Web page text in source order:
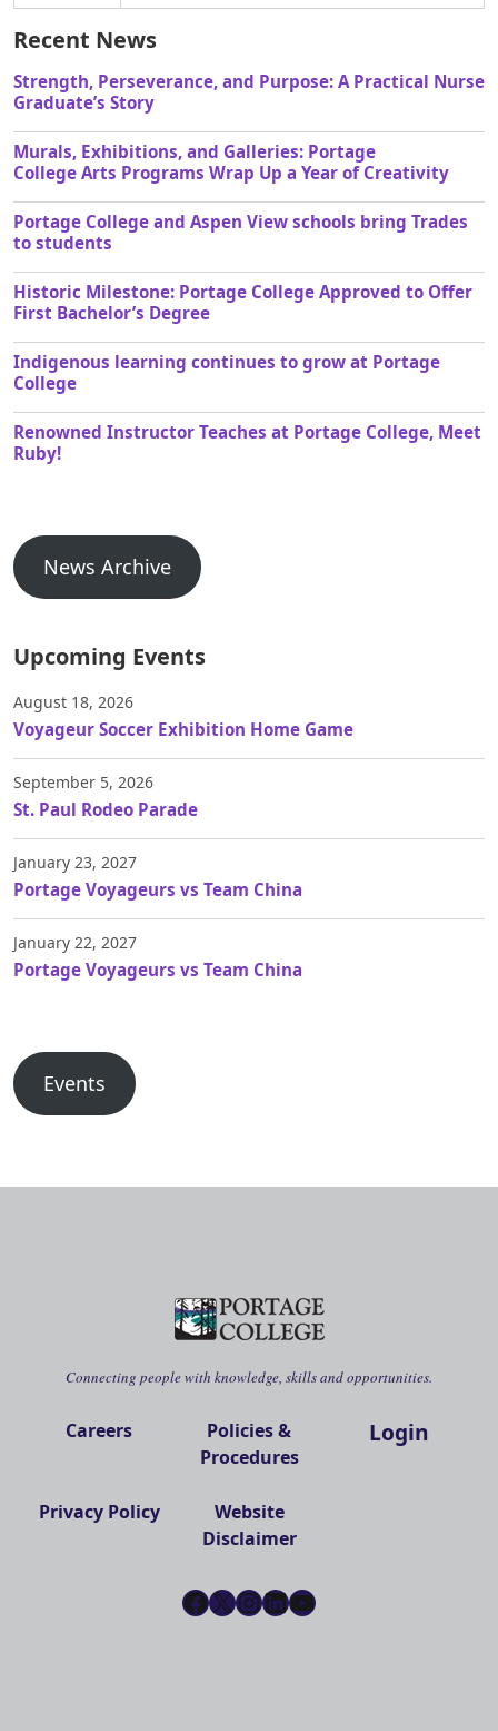
Recent News
Strength, Perseverance, and Purpose: A Practical Nurse
Graduate’s Story
Murals, Exhibitions, and Galleries: Portage
College Arts Programs Wrap Up a Year of Creativity
Portage College and Aspen View schools bring Trades
to students
Historic Milestone: Portage College Approved to Offer
First Bachelor’s Degree
Indigenous learning continues to grow at Portage
College
Renowned Instructor Teaches at Portage College, Meet
Ruby!
News Archive
Upcoming Events
August 18, 2026
Voyageur Soccer Exhibition Home Game
September 5, 2026
St. Paul Rodeo Parade
January 23, 2027
Portage Voyageurs vs Team China
January 22, 2027
Portage Voyageurs vs Team China
Events
Connecting people with knowledge, skills and opportunities.
Careers
Policies &
Procedures
Privacy Policy
Website
Disclaimer
Login
Facebook
X Instagram
LinkedIn
YouTube